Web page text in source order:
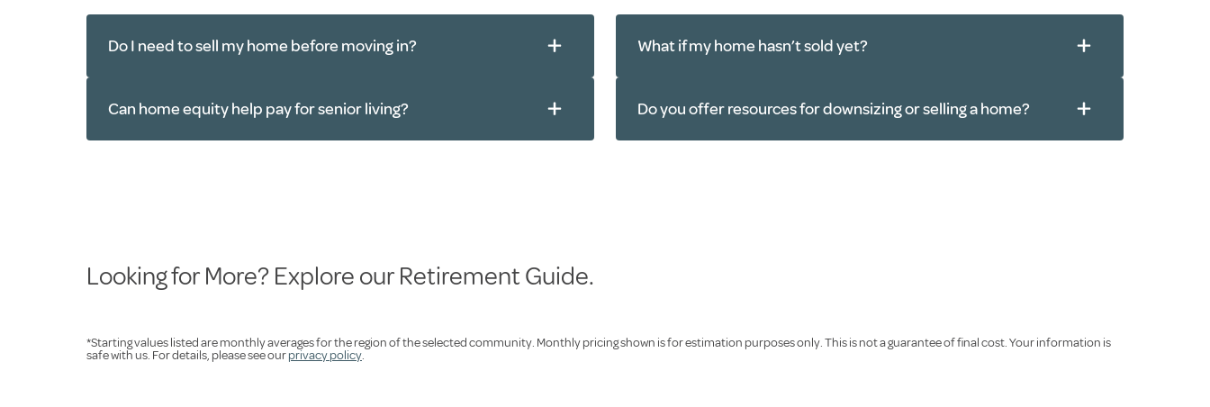
Do I need to sell my home before moving in?
Can home equity help pay for senior living?
What if my home hasn’t sold yet?
Do you offer resources for downsizing or selling a home?
Looking for More? Explore our Retirement Guide.
*Starting values listed are monthly averages for the region of the selected community. Monthly pricing shown is for estimation purposes only. This is not a guarantee of final cost. Your information is
safe with us. For details, please see ourprivacy policy.